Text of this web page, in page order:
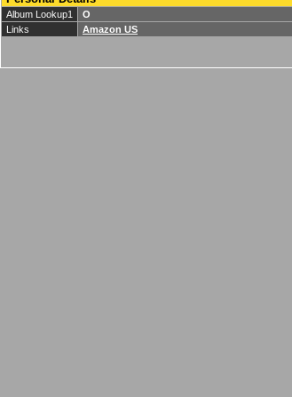
Album Lookup1
O
Links
Amazon US